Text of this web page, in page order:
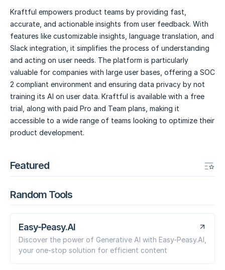
Kraftful empowers product teams by providing fast,
accurate, and actionable insights from user feedback. With
features like customizable insights, language translation, and
Slack integration, it simplifies the process of understanding
and acting on user needs. The platform is particularly
valuable for companies with large user bases, offering a SOC
2 compliant environment and ensuring data privacy by not
training its AI on user data. Kraftful is available with a free
trial, along with paid Pro and Team plans, making it
accessible to a wide range of teams looking to optimize their
product development.
Featured
Random Tools
Easy-Peasy.AI
Discover the power of Generative AI with Easy-Peasy.AI,
your one-stop solution for efficient content